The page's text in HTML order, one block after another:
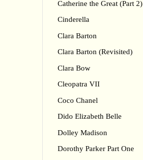
Catherine the Great (Part 2)
Cinderella
Clara Barton
Clara Barton (Revisited)
Clara Bow
Cleopatra VII
Coco Chanel
Dido Elizabeth Belle
Dolley Madison
Dorothy Parker Part One